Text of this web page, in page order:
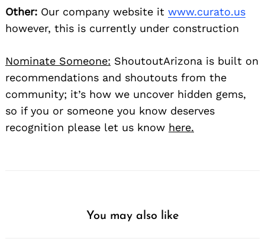
Other: Our company website it www.curato.us
however, this is currently under construction
Nominate Someone: ShoutoutArizona is built on
recommendations and shoutouts from the
community; it’s how we uncover hidden gems,
so if you or someone you know deserves
recognition please let us know here.
You may also like